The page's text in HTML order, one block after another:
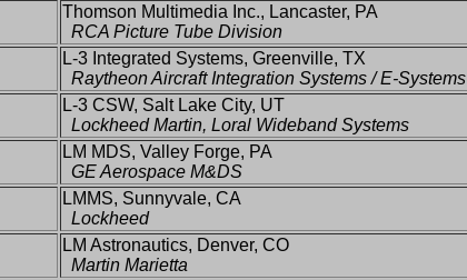
Thomson Multimedia Inc., Lancaster, PA
RCA Picture Tube Division
L-3 Integrated Systems, Greenville, TX
Raytheon Aircraft Integration Systems / E-Systems
L-3 CSW, Salt Lake City, UT
Lockheed Martin, Loral Wideband Systems
LM MDS, Valley Forge, PA
GE Aerospace M&DS
LMMS, Sunnyvale, CA
Lockheed
LM Astronautics, Denver, CO
Martin Marietta